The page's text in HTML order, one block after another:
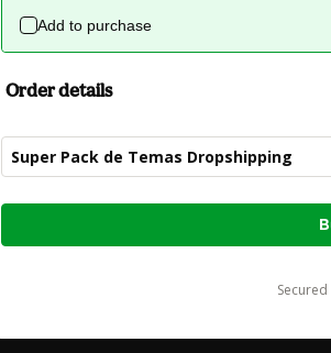
Add to purchase
Order details
Super Pack de Temas Dropshipping
Total